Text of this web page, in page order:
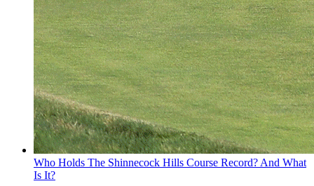
Who Holds The Shinnecock Hills Course Record? And What
Is It?